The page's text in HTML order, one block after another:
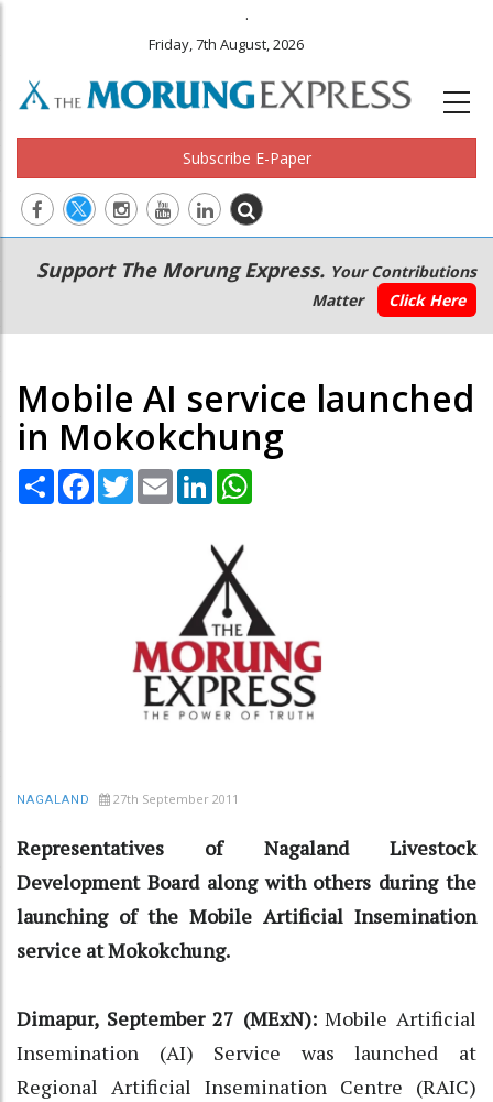
.
Friday, 7th August, 2026
Subscribe E-Paper
Main
navigation
Secondary
Menu
Support The Morung Express. Your Contributions
Matter
Click Here
Mobile AI service launched
in Mokokchung
Share Facebook
TwitterEmail LinkedIn
NAGALAND 27th September 2011
Representatives of Nagaland Livestock
Development Board along with others during the
launching of the Mobile Artificial Insemination
service at Mokokchung.
Dimapur, September 27 (MExN):Mobile Artificial
Insemination (AI) Service was launched at
Regional Artificial Insemination Centre (RAIC)